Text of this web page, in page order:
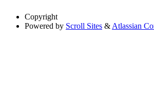
Copyright
Powered by Scroll Sites & Atlassian